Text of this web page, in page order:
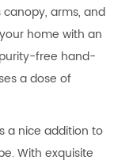
arms, and
home with an
free hand-
a dose of
a nice addition to
With exquisite